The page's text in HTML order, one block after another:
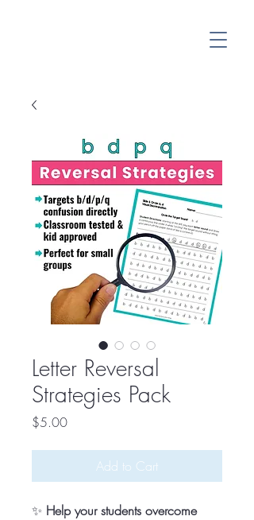
Letter Reversal
Strategies Pack
$5.00Price
Add to Cart
✨ Help your students overcome